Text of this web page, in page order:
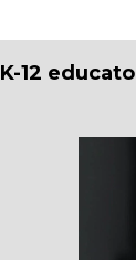
K-12